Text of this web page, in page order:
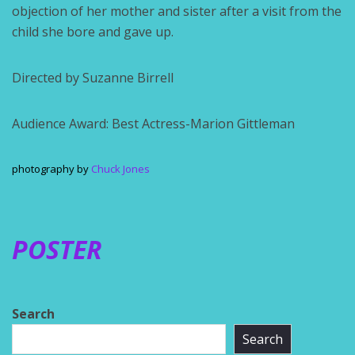
objection of her mother and sister after a visit from the
child she bore and gave up.
Directed by Suzanne Birrell
Audience Award: Best Actress-Marion Gittleman
photography by Chuck Jones
POSTER
Search
Search